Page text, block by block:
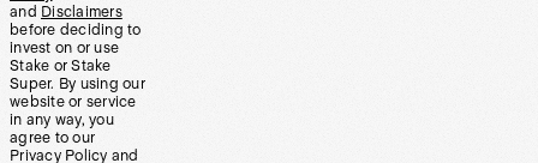
and Disclaimers
before deciding to
invest on or use
Stake or Stake
Super. By using our
website or service
in any way, you
agree to our
Privacy Policy and